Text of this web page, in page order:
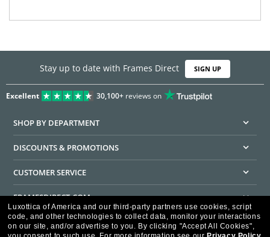
Stay up to date with Frames Direct SIGN UP
Excellent 30,100+reviews on
SHOP BY DEPARTMENT
DISCOUNTS & PROMOTIONS
CUSTOMER SERVICE
FRAMESDIRECT.COM
HELPFUL INFORMATION
Luxottica of America and our third-party partners use cookies, script
code, and other technologies to collect data, monitor your interactions
on our site, and/or advertise to you. By clicking "Accept All Cookies",